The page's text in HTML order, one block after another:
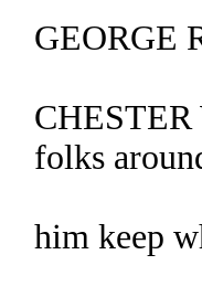
GEORGE
folks
him keep
paid